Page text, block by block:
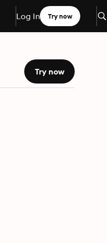
Log In Try now
Try now